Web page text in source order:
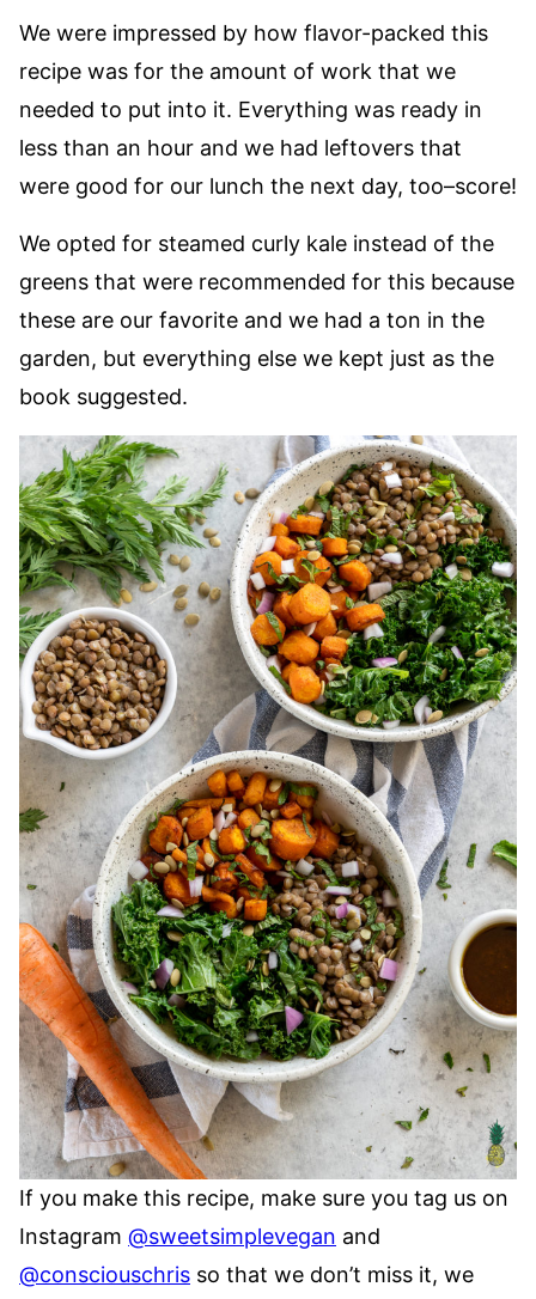
We were impressed by how flavor-packed this
recipe was for the amount of work that we
needed to put into it. Everything was ready in
less than an hour and we had leftovers that
were good for our lunch the next day, too–score!
We opted for steamed curly kale instead of the
greens that were recommended for this because
these are our favorite and we had a ton in the
garden, but everything else we kept just as the
book suggested.
If you make this recipe, make sure you tag us on
Instagram @sweetsimplevegan and
@consciouschris so that we don’t miss it, we